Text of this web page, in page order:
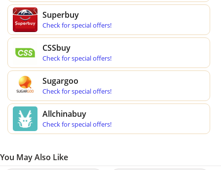
Superbuy
Check for special offers!
CSSbuy
Check for special offers!
Sugargoo
Check for special offers!
Allchinabuy
Check for special offers!
You May Also Like